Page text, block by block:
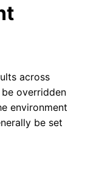
across
overridden
environment
be set